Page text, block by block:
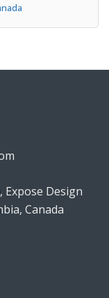
Design
Canada